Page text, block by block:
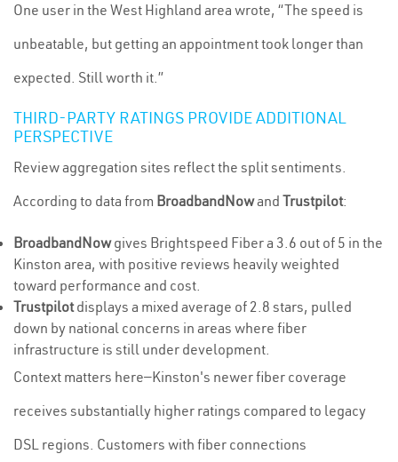
One user in the West Highland area wrote, “The speed is
unbeatable, but getting an appointment took longer than
expected. Still worth it.”
THIRD-PARTY RATINGS PROVIDE ADDITIONAL
PERSPECTIVE
Review aggregation sites reflect the split sentiments.
According to data from BroadbandNowand Trustpilot:
BroadbandNowgives Brightspeed Fiber a 3.6 out of 5 in the
Kinston area, with positive reviews heavily weighted
toward performance and cost.
Trustpilotdisplays a mixed average of 2.8 stars, pulled
down by national concerns in areas where fiber
infrastructure is still under development.
Context matters here—Kinston's newer fiber coverage
receives substantially higher ratings compared to legacy
DSL regions. Customers with fiber connections